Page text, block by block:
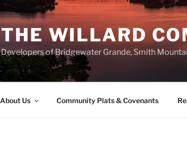
THE WILLARD
Developers of Bridgewater Grande, Smith
About Us Community Plats & Covenants